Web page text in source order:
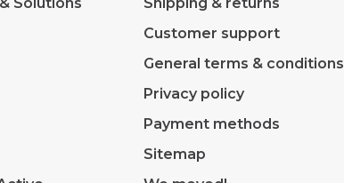
Customer support
General terms & conditions
Privacy policy
Payment methods
Sitemap